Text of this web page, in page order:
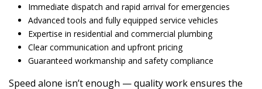
Immediate dispatch and rapid arrival for emergencies
Advanced tools and fully equipped service vehicles
Expertise in residential and commercial plumbing
Clear communication and upfront pricing
Guaranteed workmanship and safety compliance
Speed alone isn’t enough — quality work ensures the